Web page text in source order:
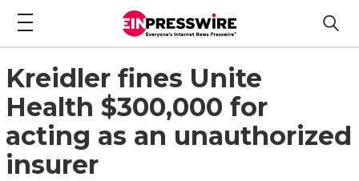
Kreidler fines Unite
Health $300,000 for
acting as an unauthorized
insurer